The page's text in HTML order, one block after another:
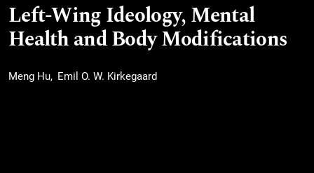
Left-Wing Ideology, Mental
Health and Body Modifications
Meng Hu Emil O. W. Kirkegaard